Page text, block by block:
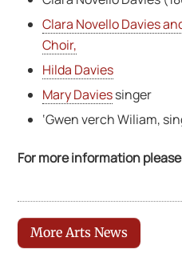
Clara Novello Davies
Choir,
Hilda Davies
Mary Daviessinger
‘Gwen verch Wiliam,
For more information
More Arts News